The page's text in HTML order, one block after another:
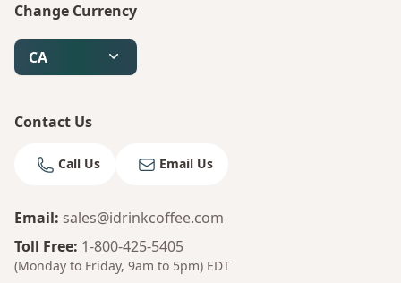
Change Currency
CA
Contact Us
Call Us Email Us
Email: sales@idrinkcoffee.com
Toll Free: 1-800-425-5405
(Monday to Friday, 9am to 5pm) EDT